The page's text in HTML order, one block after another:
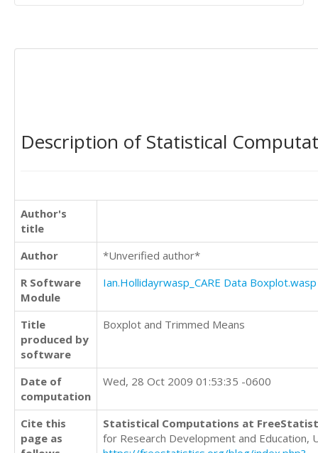
Description of Statistical
Author's
title
Author
*Unverified author*
R Software
Module
Ian.Hollidayrwasp_CARE Data Boxplot.wasp
Title
produced by
software
Boxplot and Trimmed Means
Date of
computation
Wed, 28 Oct 2009 01:53:35 -0600
Cite this
page as
Statistical Computations at
for Research Development and Education,